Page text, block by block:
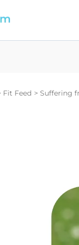
Fit Feed Suffering